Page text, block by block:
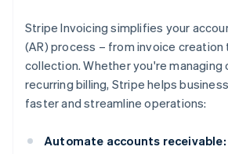
Stripe Invoicing simplifies your
(AR) process – from invoice
collection. Whether you're managing
recurring billing, Stripe helps
faster and streamline operations:
Automate accounts receivable: